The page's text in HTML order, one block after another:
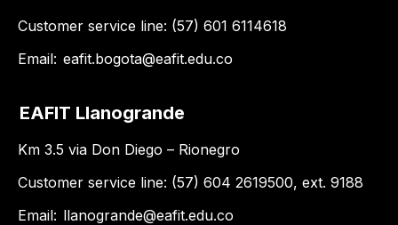
Customer service line: (57) 601 6114618
Email: eafit.bogota@eafit.edu.co
EAFIT Llanogrande
Km 3.5 via Don Diego – Rionegro
Customer service line: (57) 604 2619500, ext. 9188
Email: llanogrande@eafit.edu.co